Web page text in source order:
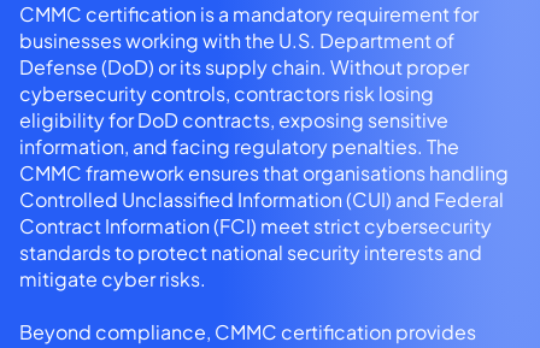
CMMC certification is a mandatory requirement for
businesses working with the U.S. Department of
Defense (DoD) or its supply chain. Without proper
cybersecurity controls, contractors risk losing
eligibility for DoD contracts, exposing sensitive
information, and facing regulatory penalties. The
CMMC framework ensures that organisations handling
Controlled Unclassified Information (CUI) and Federal
Contract Information (FCI) meet strict cybersecurity
standards to protect national security interests and
mitigate cyber risks.
Beyond compliance, CMMC certification provides